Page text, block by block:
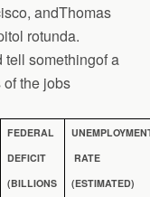
andThomas
rotunda.
tell somethingof a
of the jobs
FEDERAL
DEFICIT
(BILLIONS
RATE
(ESTIMATED)